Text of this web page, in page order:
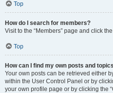
Top
How do I search for members?
Visit to the “Members” page and click
Top
How can I find my own posts and
Your own posts can be retrieved either
within the User Control Panel or by
your own profile page or by clicking the